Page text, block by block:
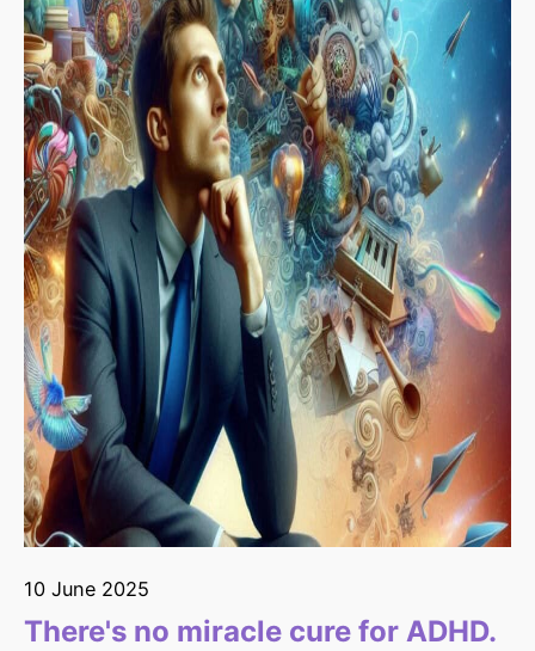
10 June 2025
There's no miracle cure for ADHD.